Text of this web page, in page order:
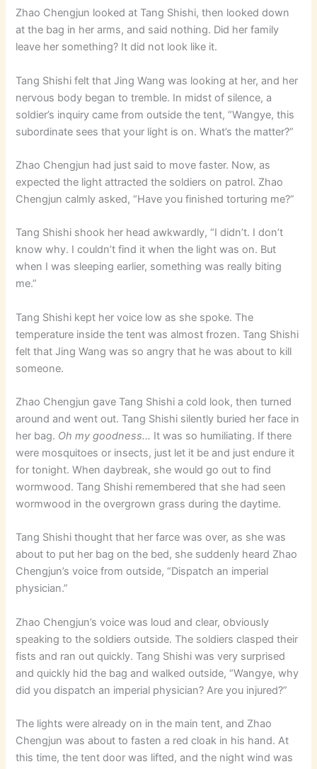
Zhao Chengjun looked at Tang Shishi, then looked down
at the bag in her arms, and said nothing. Did her family
leave her something? It did not look like it.
Tang Shishi felt that Jing Wang was looking at her, and her
nervous body began to tremble. In midst of silence, a
soldier’s inquiry came from outside the tent, “Wangye, this
subordinate sees that your light is on. What’s the matter?”
Zhao Chengjun had just said to move faster. Now, as
expected the light attracted the soldiers on patrol. Zhao
Chengjun calmly asked, “Have you finished torturing me?”
Tang Shishi shook her head awkwardly, “I didn’t. I don’t
know why. I couldn’t find it when the light was on. But
when I was sleeping earlier, something was really biting
me.”
Tang Shishi kept her voice low as she spoke. The
temperature inside the tent was almost frozen. Tang Shishi
felt that Jing Wang was so angry that he was about to kill
someone.
Zhao Chengjun gave Tang Shishi a cold look, then turned
around and went out. Tang Shishi silently buried her face in
her bag. Oh my goodness… It was so humiliating. If there
were mosquitoes or insects, just let it be and just endure it
for tonight. When daybreak, she would go out to find
wormwood. Tang Shishi remembered that she had seen
wormwood in the overgrown grass during the daytime.
Tang Shishi thought that her farce was over, as she was
about to put her bag on the bed, she suddenly heard Zhao
Chengjun’s voice from outside, “Dispatch an imperial
physician.”
Zhao Chengjun’s voice was loud and clear, obviously
speaking to the soldiers outside. The soldiers clasped their
fists and ran out quickly. Tang Shishi was very surprised
and quickly hid the bag and walked outside, “Wangye, why
did you dispatch an imperial physician? Are you injured?”
The lights were already on in the main tent, and Zhao
Chengjun was about to fasten a red cloak in his hand. At
this time, the tent door was lifted, and the night wind was